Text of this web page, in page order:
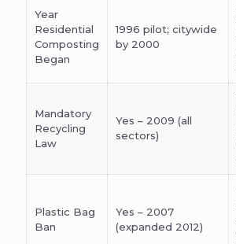
Year
Residential
Composting
Began
1996 pilot; citywide
by 2000
Mandatory
Recycling
Law
Yes – 2009 (all
sectors)
Plastic Bag
Ban
Yes – 2007
(expanded 2012)